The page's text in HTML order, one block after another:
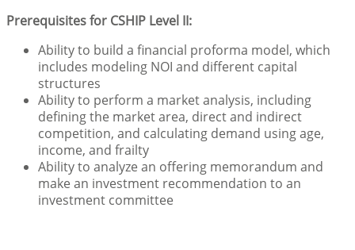
Prerequisites for CSHIP Level II:
Ability to build a financial proforma model, which
includes modeling NOI and different capital
structures
Ability to perform a market analysis, including
defining the market area, direct and indirect
competition, and calculating demand using age,
income, and frailty
Ability to analyze an offering memorandum and
make an investment recommendation to an
investment committee